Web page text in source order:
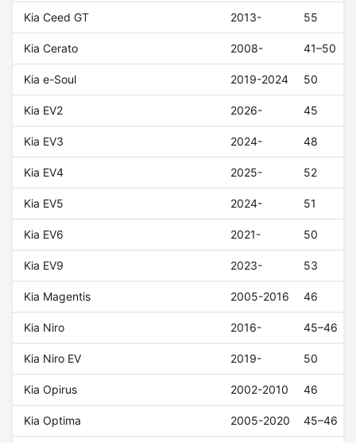
Kia Ceed GT 2013- 55
Kia Cerato 2008- 41–50
Kia e-Soul 2019-2024 50
Kia EV2 2026- 45
Kia EV3 2024- 48
Kia EV4 2025- 52
Kia EV5 2024- 51
Kia EV6 2021- 50
Kia EV9 2023- 53
Kia Magentis 2005-2016 46
Kia Niro 2016- 45–46
Kia Niro EV 2019- 50
Kia Opirus 2002-2010 46
Kia Optima 2005-2020 45–46